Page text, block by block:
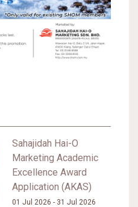
Sahajidah Hai-O
Marketing Academic
Excellence Award
Application (AKAS)
01 Jul 2026 - 31 Jul 2026